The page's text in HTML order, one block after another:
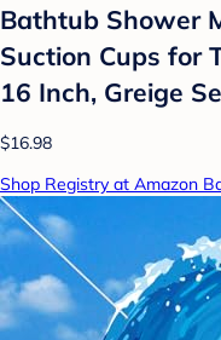
Bathtub Shower
Suction Cups for
16 Inch, Greige
$16.98
Shop Registry at Amazon